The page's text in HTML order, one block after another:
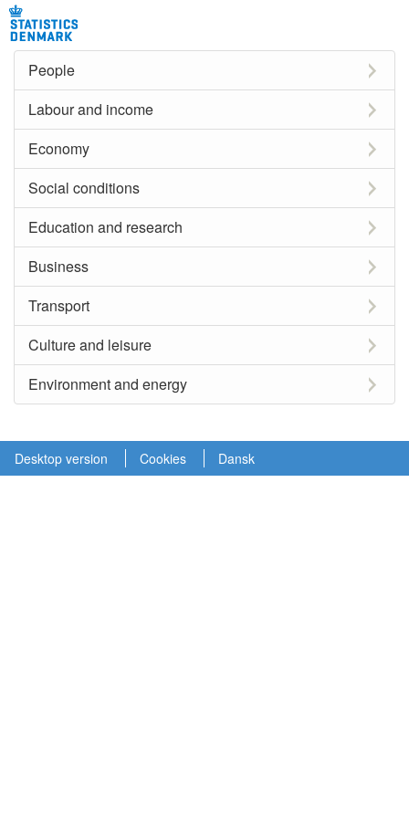
People
Labour and income
Economy
Social conditions
Education and research
Business
Transport
Culture and leisure
Environment and energy
Desktop version Cookies Dansk